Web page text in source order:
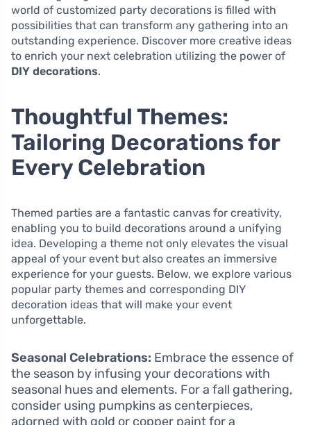
world of customized party decorations is filled with
possibilities that can transform any gathering into an
outstanding experience. Discover more creative ideas
to enrich your next celebration utilizing the power of
DIY decorations.
Thoughtful Themes:
Tailoring Decorations for
Every Celebration
Themed parties are a fantastic canvas for creativity,
enabling you to build decorations around a unifying
idea. Developing a theme not only elevates the visual
appeal of your event but also creates an immersive
experience for your guests. Below, we explore various
popular party themes and corresponding DIY
decoration ideas that will make your event
unforgettable.
Seasonal Celebrations: Embrace the essence of
the season by infusing your decorations with
seasonal hues and elements. For a fall gathering,
consider using pumpkins as centerpieces,
adorned with gold or copper paint for a